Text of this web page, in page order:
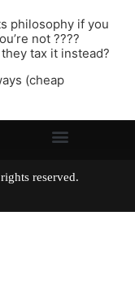
philosophy if you
not ????
tax it instead?
(cheap
All rights reserved.